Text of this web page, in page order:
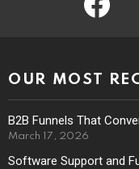
OUR MOST
B2B Funnels That
March 17, 2026
Software Support and